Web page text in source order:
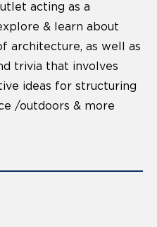
acting as a
& learn about
architecture, as well as
trivia that involves
ideas for structuring
/outdoors & more